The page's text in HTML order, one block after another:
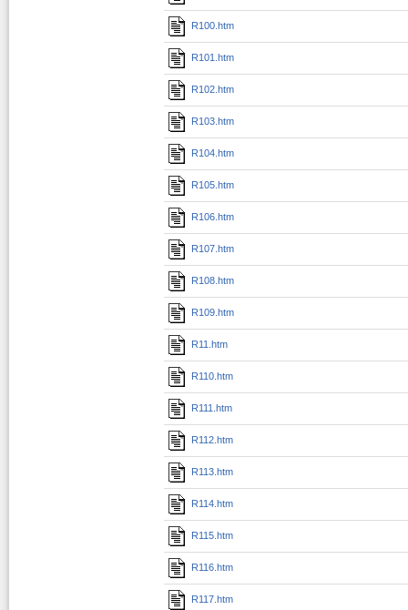
R100.htm
R101.htm
R102.htm
R103.htm
R104.htm
R105.htm
R106.htm
R107.htm
R108.htm
R109.htm
R11.htm
R110.htm
R111.htm
R112.htm
R113.htm
R114.htm
R115.htm
R116.htm
R117.htm